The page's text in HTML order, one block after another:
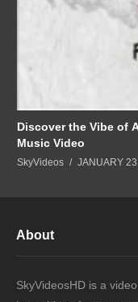
Discover the Vibe of
Music Video
SkyVideos JANUARY
About
SkyVideosHD is a